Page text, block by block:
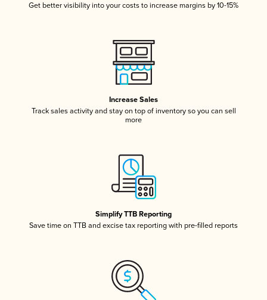
Get better visibility into your costs to increase margins by 10-15%
Increase Sales
Track sales activity and stay on top of inventory so you can sell
more
Simplify TTB Reporting
Save time on TTB and excise tax reporting with pre-filled reports